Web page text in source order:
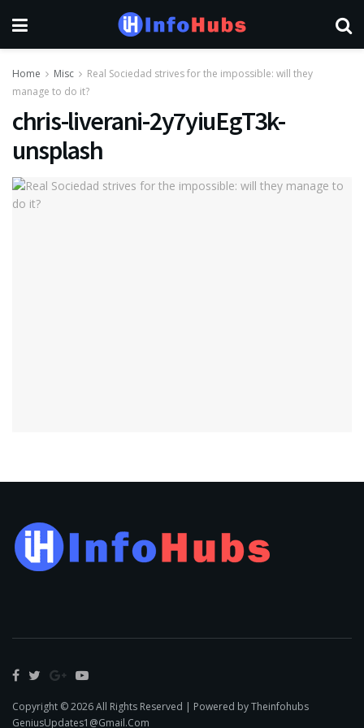
Home Misc
Real Sociedad strives for the impossible: will they
manage to do it?
chris-liverani-2y7yiuEgT3k-
unsplash
Copyright © 2026 All Rights Reserved | Powered by Theinfohubs
GeniusUpdates1@Gmail.Com